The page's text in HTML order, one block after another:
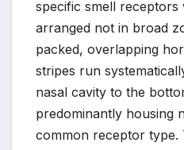
specific smell
arranged not in broad
packed, overlapping
stripes run
nasal cavity to the
predominantly housing
common receptor type.